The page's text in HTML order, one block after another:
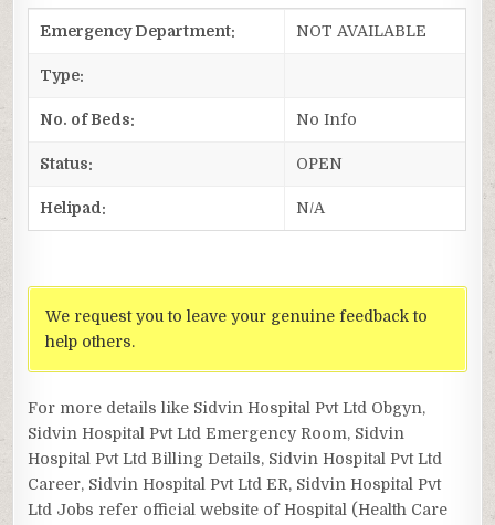
Emergency Department: NOT AVAILABLE
Type:
No. of Beds: No Info
Status: OPEN
Helipad: N/A
We request you to leave your genuine feedback to
help others.
For more details like Sidvin Hospital Pvt Ltd Obgyn,
Sidvin Hospital Pvt Ltd Emergency Room, Sidvin
Hospital Pvt Ltd Billing Details, Sidvin Hospital Pvt Ltd
Career, Sidvin Hospital Pvt Ltd ER, Sidvin Hospital Pvt
Ltd Jobs refer official website of Hospital (Health Care